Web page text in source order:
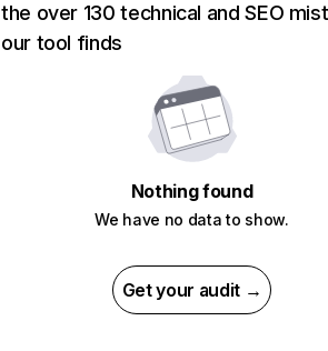
the over 130 technical and SEO
our tool finds
Nothing found
We have no data to show.
Get your audit →